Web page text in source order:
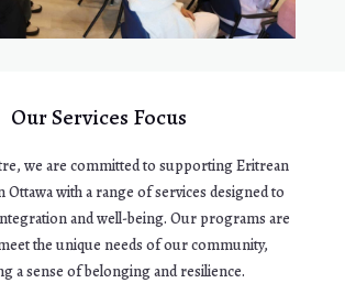
Our Services Focus
we are committed to supporting Eritrean
Ottawa with a range of services designed to
and well-being. Our programs are
the unique needs of our community,
a sense of belonging and resilience.